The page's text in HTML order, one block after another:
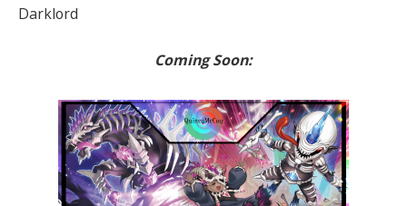
Darklord
Coming Soon: